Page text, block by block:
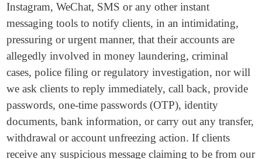
Instagram, WeChat, SMS or any other instant
messaging tools to notify clients, in an intimidating,
pressuring or urgent manner, that their accounts are
allegedly involved in money laundering, criminal
cases, police filing or regulatory investigation, nor will
we ask clients to reply immediately, call back, provide
passwords, one-time passwords (OTP), identity
documents, bank information, or carry out any transfer,
withdrawal or account unfreezing action. If clients
receive any suspicious message claiming to be from our